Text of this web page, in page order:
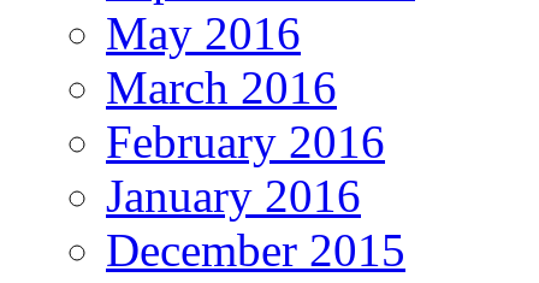
May 2016
March 2016
February 2016
January 2016
December 2015